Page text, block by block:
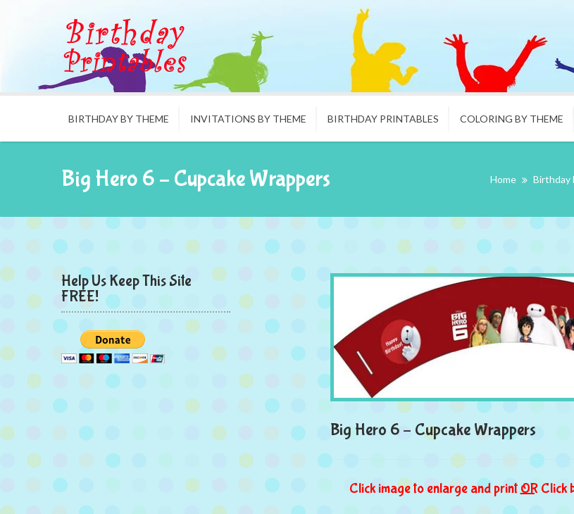
BIRTHDAY BY THEME INVITATIONS BY THEME BIRTHDAY PRINTABLES COLORING BY THEME
Big Hero 6 – Cupcake Wrappers Home Birthday
Help Us Keep This Site
FREE!
Big Hero 6 – Cupcake Wrappers
Click image to enlarge and print ORClick